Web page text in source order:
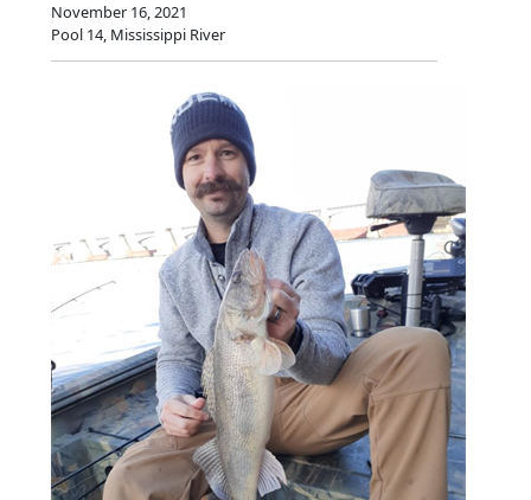
November 16, 2021
Pool 14, Mississippi River